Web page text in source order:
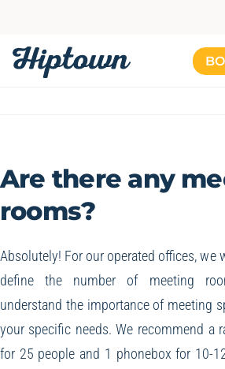
content
Are there any
rooms?
Absolutely! For our operated offices, we
define the number of meeting
understand the importance of meeting
your specific needs. We recommend a
for 25 people and 1 phonebox for 10-